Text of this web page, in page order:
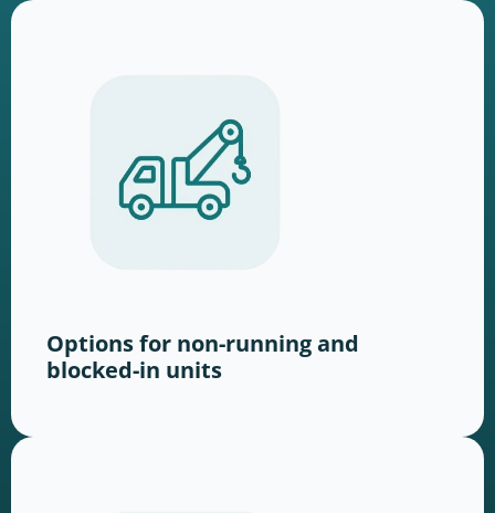
Options for non-running and
blocked-in units